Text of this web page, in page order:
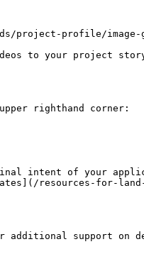
project-profile/image-
to your project
righthand corner:
intent of your
resources-for-
additional support on